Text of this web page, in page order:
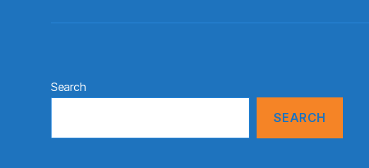
Search
SEARCH